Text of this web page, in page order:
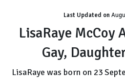
Gay,
Last Updated on
LisaRaye McCoy
Gay,
LisaRaye was born on 23